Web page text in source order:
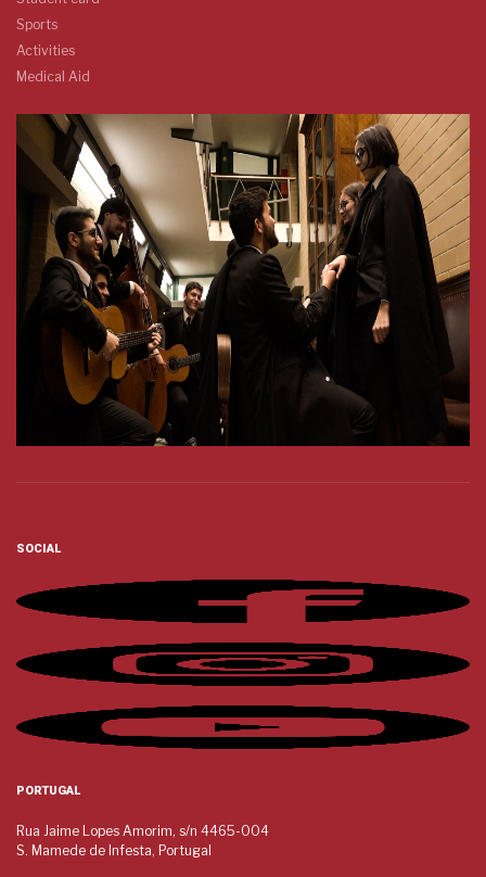
Sports
Activities
Medical Aid
SOCIAL
PORTUGAL
Rua Jaime Lopes Amorim, s/n 4465-004
S. Mamede de Infesta, Portugal